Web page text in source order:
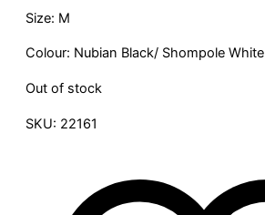
Size: M
Colour: Nubian Black/ Shompole White
Out of stock
SKU: 22161